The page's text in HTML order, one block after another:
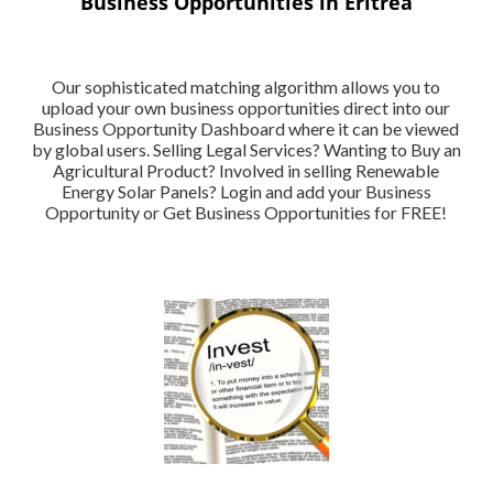
Our sophisticated matching algorithm allows you to
upload your own business opportunities direct into our
Business Opportunity Dashboard where it can be viewed
by global users. Selling Legal Services? Wanting to Buy an
Agricultural Product? Involved in selling Renewable
Energy Solar Panels? Login and add your Business
Opportunity or Get Business Opportunities for FREE!